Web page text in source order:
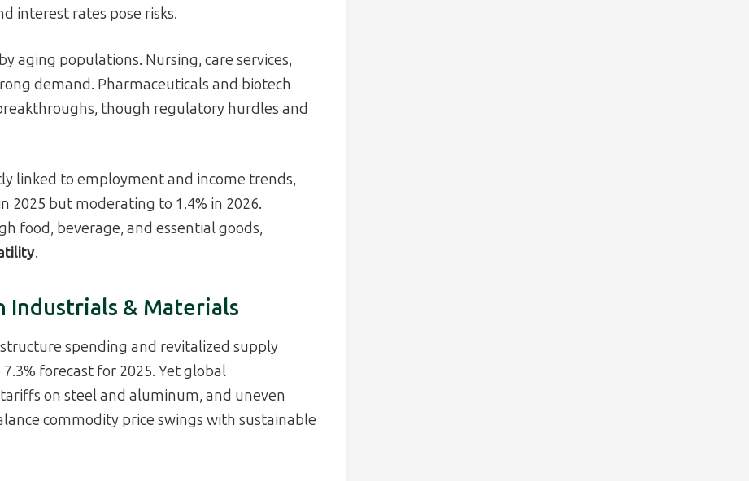
interest rates pose risks.
aging populations. Nursing, care services,
demand. Pharmaceuticals and biotech
though regulatory hurdles and
linked to employment and income trends,
2025 but moderating to 1.4% in 2026.
food, beverage, and essential goods,
.
Industrials & Materials
spending and revitalized supply
forecast for 2025. Yet global
on steel and aluminum, and uneven
commodity price swings with sustainable